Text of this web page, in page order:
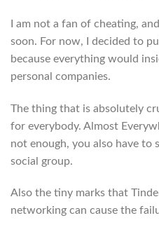
I am not a fan of cheating,
soon. For now, I decided to
because everything would
personal companies.
The thing that is absolutely
for everybody. Almost
not enough, you also have to
social group.
Also the tiny marks that
networking can cause the